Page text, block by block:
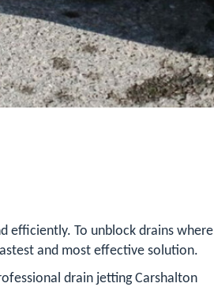
efficiently. To unblock drains where
and most effective solution.
drain jetting Carshalton